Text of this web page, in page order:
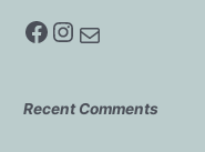
Facebook Instagram Mail
Recent Comments